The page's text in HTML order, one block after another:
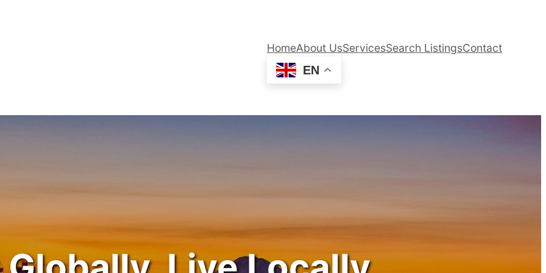
HomeAbout UsServicesSearch ListingsContact
EN